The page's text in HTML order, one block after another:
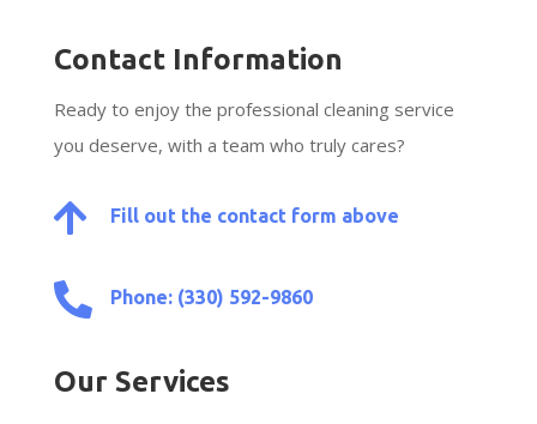
Contact Information
Ready to enjoy the professional cleaning service
you deserve, with a team who truly cares?
 Fill out the contact form above
 Phone: (330) 592-9860
Our Services